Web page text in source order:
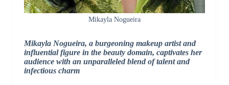
Mikayla Nogueira
Mikayla Nogueira, a burgeoning makeup artist and
influential figure in the beauty domain, captivates her
audience with an unparalleled blend of talent and
infectious charm